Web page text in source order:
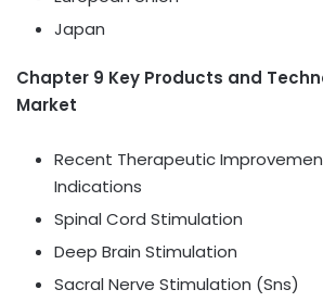
Japan
Chapter 9 Key Products and
Market
Recent Therapeutic
Indications
Spinal Cord Stimulation
Deep Brain Stimulation
Sacral Nerve Stimulation (Sns)